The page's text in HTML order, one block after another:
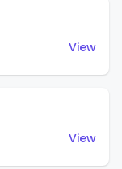
View
View